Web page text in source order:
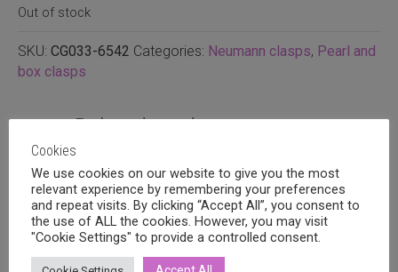
Out of stock
SKU: CG033-6542 Categories: Neumann clasps, Pearl and
box clasps
Related products
Cookies
We use cookies on our website to give you the most
relevant experience by remembering your preferences
and repeat visits. By clicking “Accept All”, you consent to
the use of ALL the cookies. However, you may visit
"Cookie Settings" to provide a controlled consent.